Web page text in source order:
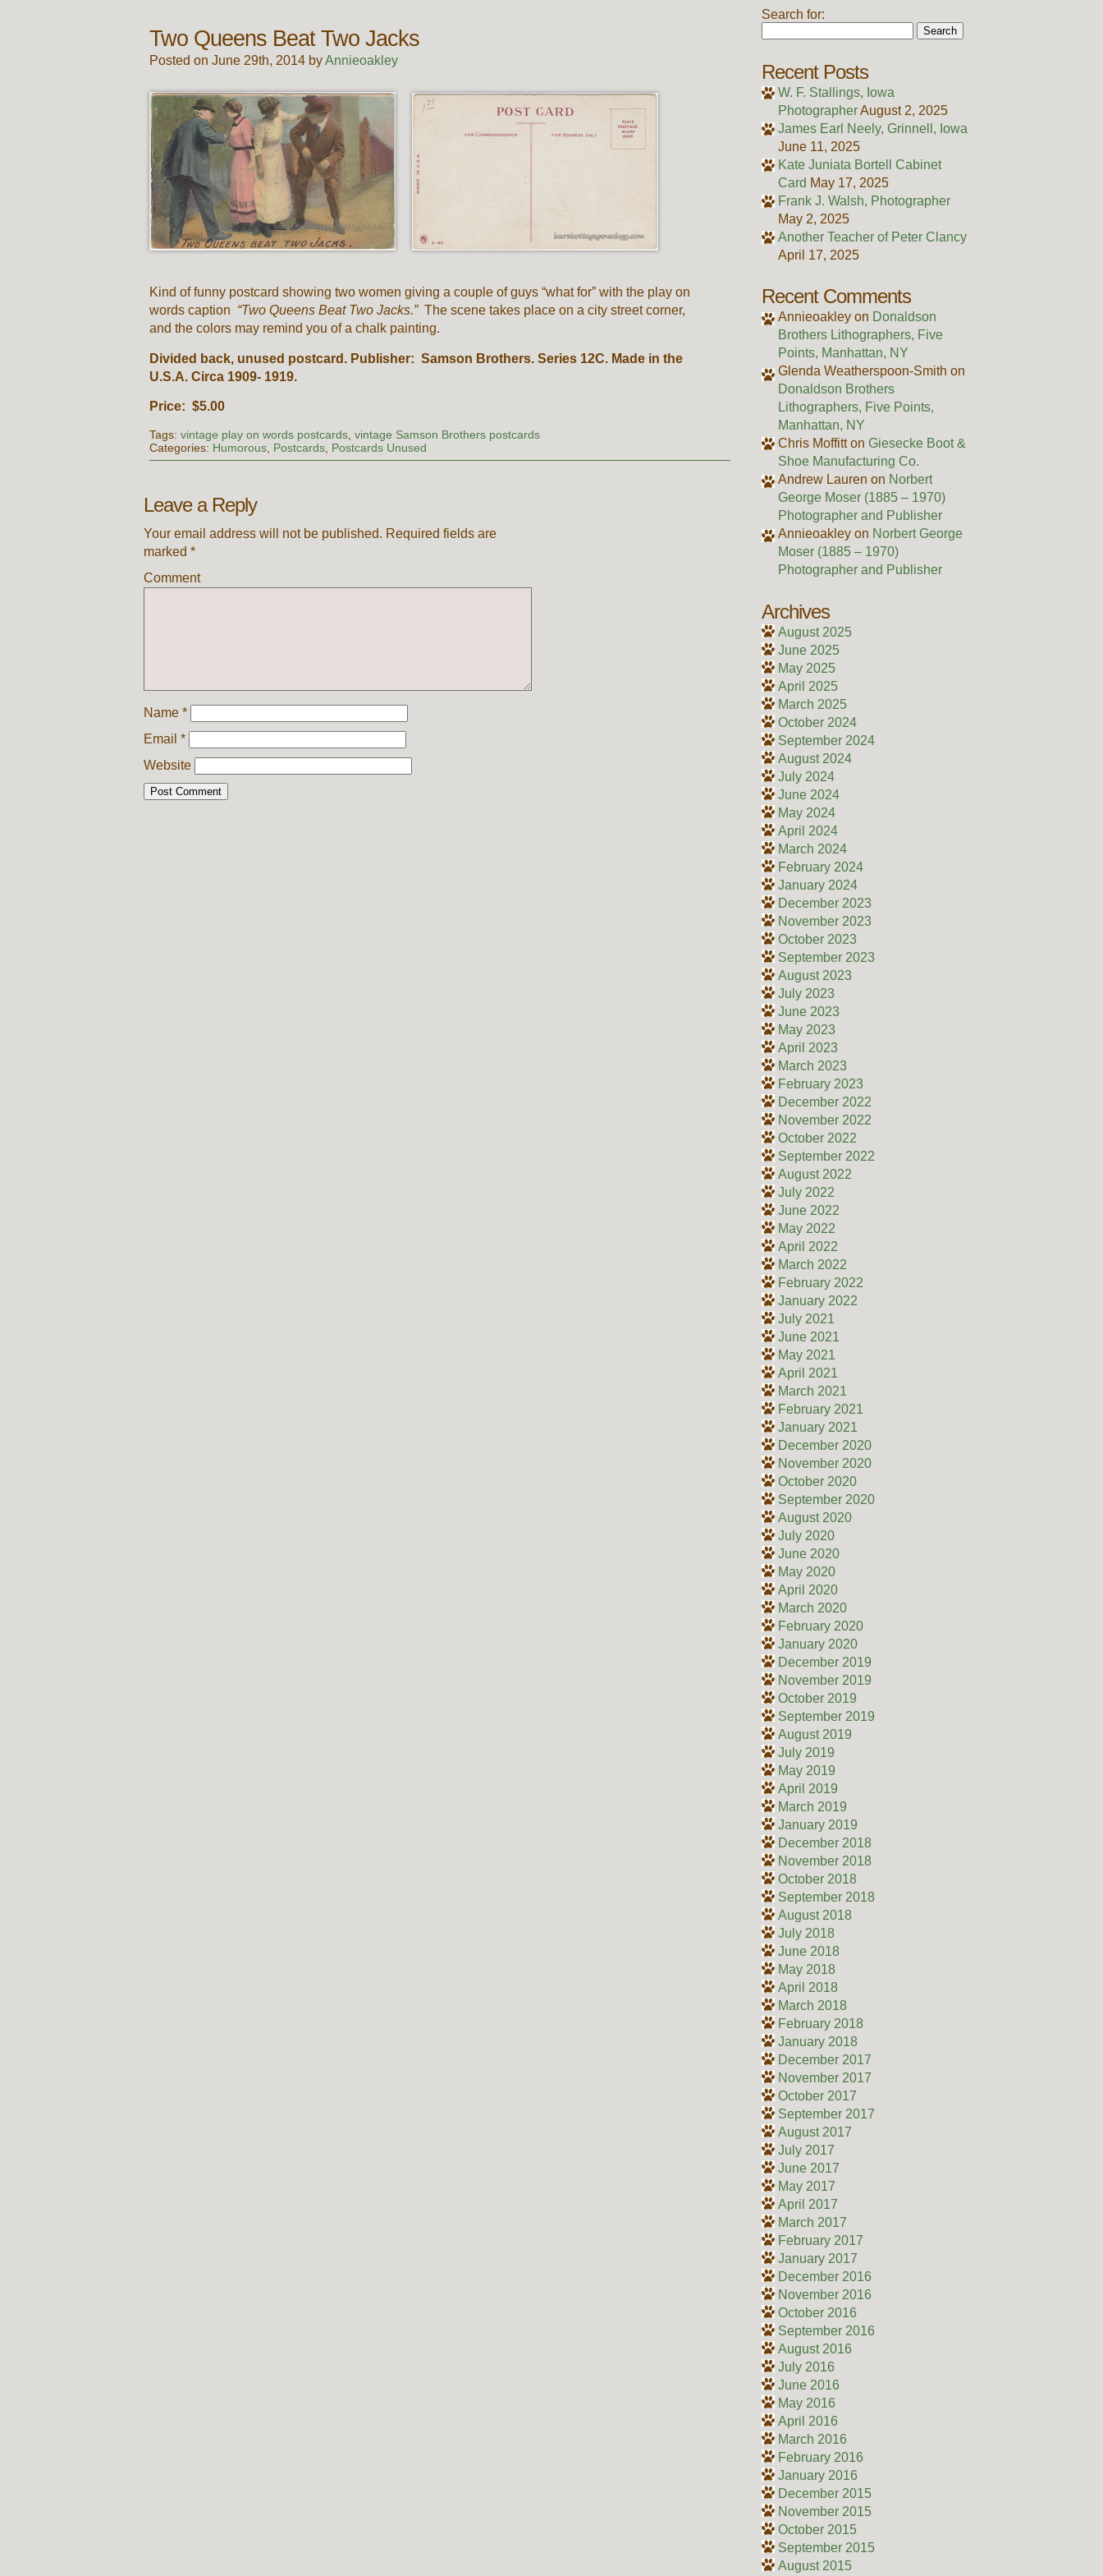
Two Queens Beat Two Jacks
Posted on June 29th, 2014 byAnnieoakley
Kind of funny postcard showing two women giving a couple of guys “what for” with the play on
words caption “Two Queens Beat Two Jacks.” The scene takes place on a city street corner,
and the colors may remind you of a chalk painting.
Divided back, unused postcard. Publisher: Samson Brothers. Series 12C. Made in the
U.S.A. Circa 1909- 1919.
Price: $5.00
Tags:vintage play on words postcards ,vintage Samson Brothers postcards
Categories: Humorous Postcards Postcards Unused
Leave a Reply
Your email address will not be published. Required fields are
marked *
Comment
Name *
Email *
Website
Search for:
Recent Posts
W. F. Stallings, Iowa
PhotographerAugust 2, 2025
James Earl Neely, Grinnell, Iowa
June 11, 2025
Kate Juniata Bortell Cabinet
Card May 17, 2025
Frank J. Walsh, Photographer
May 2, 2025
Another Teacher of Peter Clancy
April 17, 2025
Recent Comments
Annieoakley on Donaldson
Brothers Lithographers, Five
Points, Manhattan, NY
Glenda Weatherspoon-Smith on
Donaldson Brothers
Lithographers, Five Points,
Manhattan, NY
Chris Moffitton Giesecke Boot &
Shoe Manufacturing Co.
Andrew Lauren on Norbert
George Moser (1885 – 1970)
Photographer and Publisher
Annieoakley on Norbert George
Moser (1885 – 1970)
Photographer and Publisher
Archives
August 2025
June 2025
May 2025
April 2025
March 2025
October 2024
September 2024
August 2024
July 2024
June 2024
May 2024
April 2024
March 2024
February 2024
January 2024
December 2023
November 2023
October 2023
September 2023
August 2023
July 2023
June 2023
May 2023
April 2023
March 2023
February 2023
December 2022
November 2022
October 2022
September 2022
August 2022
July 2022
June 2022
May 2022
April 2022
March 2022
February 2022
January 2022
July 2021
June 2021
May 2021
April 2021
March 2021
February 2021
January 2021
December 2020
November 2020
October 2020
September 2020
August 2020
July 2020
June 2020
May 2020
April 2020
March 2020
February 2020
January 2020
December 2019
November 2019
October 2019
September 2019
August 2019
July 2019
May 2019
April 2019
March 2019
January 2019
December 2018
November 2018
October 2018
September 2018
August 2018
July 2018
June 2018
May 2018
April 2018
March 2018
February 2018
January 2018
December 2017
November 2017
October 2017
September 2017
August 2017
July 2017
June 2017
May 2017
April 2017
March 2017
February 2017
January 2017
December 2016
November 2016
October 2016
September 2016
August 2016
July 2016
June 2016
May 2016
April 2016
March 2016
February 2016
January 2016
December 2015
November 2015
October 2015
September 2015
August 2015